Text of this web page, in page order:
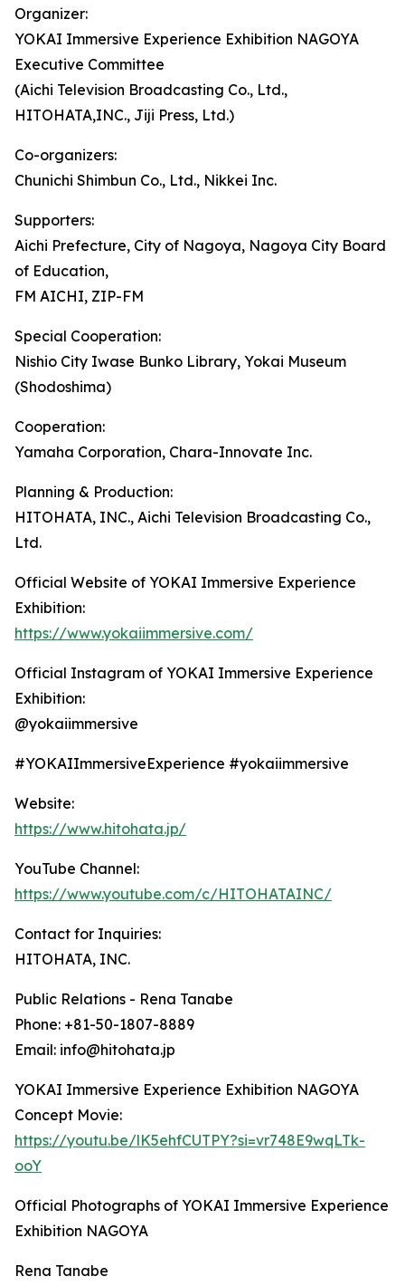
Organizer:
YOKAI Immersive Experience Exhibition NAGOYA
Executive Committee
(Aichi Television Broadcasting Co., Ltd.,
HITOHATA,INC., Jiji Press, Ltd.)
Co-organizers:
Chunichi Shimbun Co., Ltd., Nikkei Inc.
Supporters:
Aichi Prefecture, City of Nagoya, Nagoya City Board
of Education,
FM AICHI, ZIP-FM
Special Cooperation:
Nishio City Iwase Bunko Library, Yokai Museum
(Shodoshima)
Cooperation:
Yamaha Corporation, Chara-Innovate Inc.
Planning & Production:
HITOHATA, INC., Aichi Television Broadcasting Co.,
Ltd.
Official Website of YOKAI Immersive Experience
Exhibition:
https://www.yokaiimmersive.com/
Official Instagram of YOKAI Immersive Experience
Exhibition:
@yokaiimmersive
#YOKAIImmersiveExperience #yokaiimmersive
Website:
https://www.hitohata.jp/
YouTube Channel:
https://www.youtube.com/c/HITOHATAINC/
Contact for Inquiries:
HITOHATA, INC.
Public Relations - Rena Tanabe
Phone: +81-50-1807-8889
Email: info@hitohata.jp
YOKAI Immersive Experience Exhibition NAGOYA
Concept Movie:
https://youtu.be/lK5ehfCUTPY?si=vr748E9wqLTk-
ooY
Official Photographs of YOKAI Immersive Experience
Exhibition NAGOYA
Rena Tanabe